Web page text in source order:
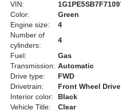
VIN:
Color:
Green
Engine size:
4
Number of
cylinders:
4
Fuel:
Gas
Transmission: Automatic
Drive type:
FWD
Drivetrain:
Front Wheel Drive
Interior color:
Black
Vehicle Title:
Clear